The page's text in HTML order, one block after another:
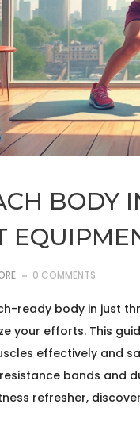
BODY
0 COMMENTS
ready body in just
your efforts. This
effectively and
bands and
refresher,